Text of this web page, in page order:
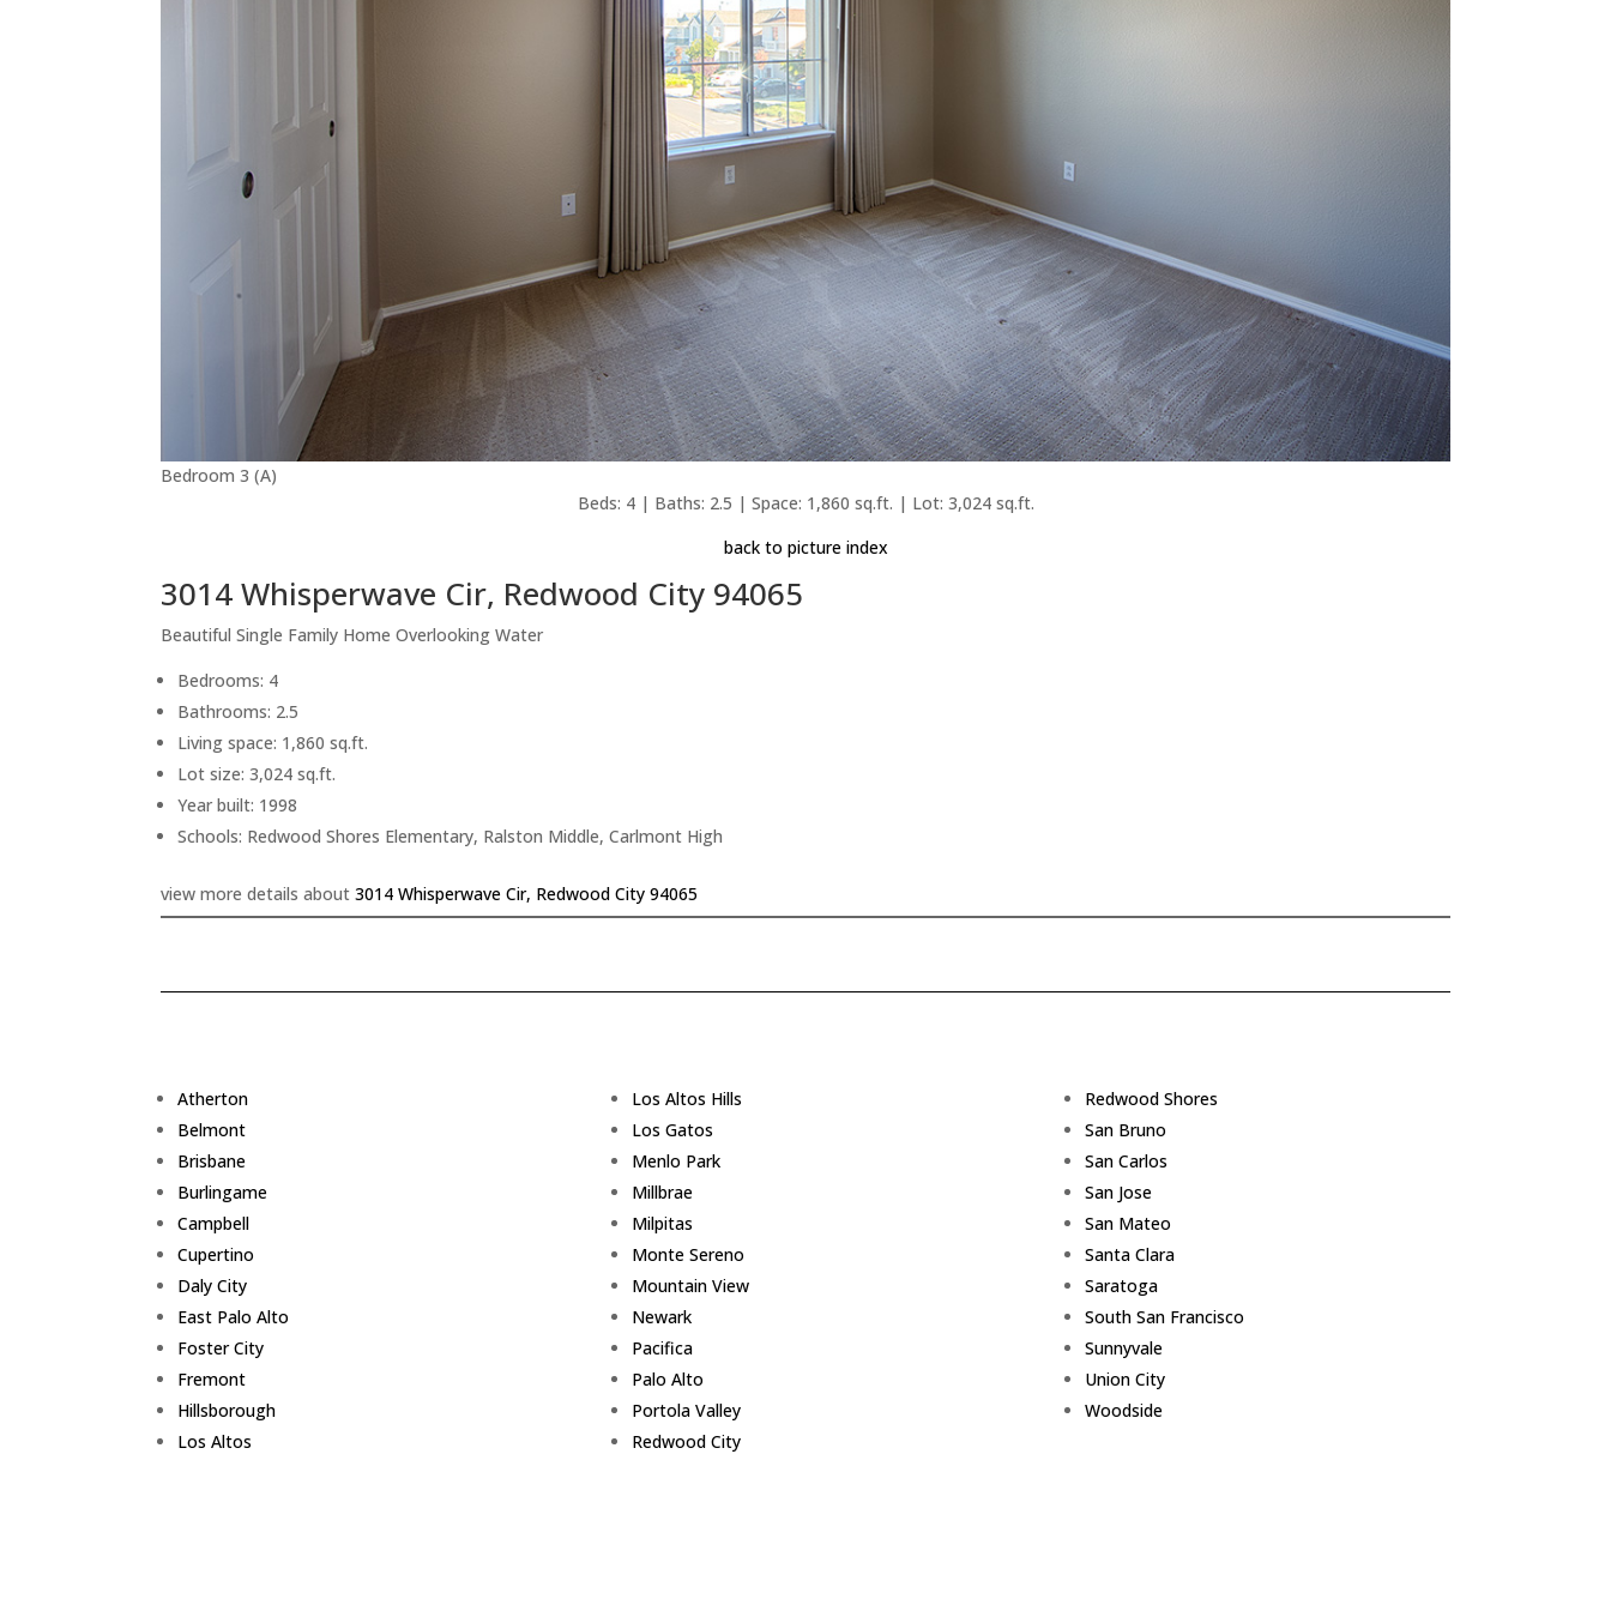
Bedroom 3 (A)
Beds: 4 | Baths: 2.5 | Space: 1,860 sq.ft. | Lot: 3,024 sq.ft.
back to picture index
3014 Whisperwave Cir, Redwood City 94065
Beautiful Single Family Home Overlooking Water
Bedrooms: 4
Bathrooms: 2.5
Living space: 1,860 sq.ft.
Lot size: 3,024 sq.ft.
Year built: 1998
Schools: Redwood Shores Elementary, Ralston Middle, Carlmont High
view more details about3014 Whisperwave Cir, Redwood City 94065
Atherton
Belmont
Brisbane
Burlingame
Campbell
Cupertino
Daly City
East Palo Alto
Foster City
Fremont
Hillsborough
Los Altos
Los Altos Hills
Los Gatos
Menlo Park
Millbrae
Milpitas
Monte Sereno
Mountain View
Newark
Pacifica
Palo Alto
Portola Valley
Redwood City
Redwood Shores
San Bruno
San Carlos
San Jose
San Mateo
Santa Clara
Saratoga
South San Francisco
Sunnyvale
Union City
Woodside